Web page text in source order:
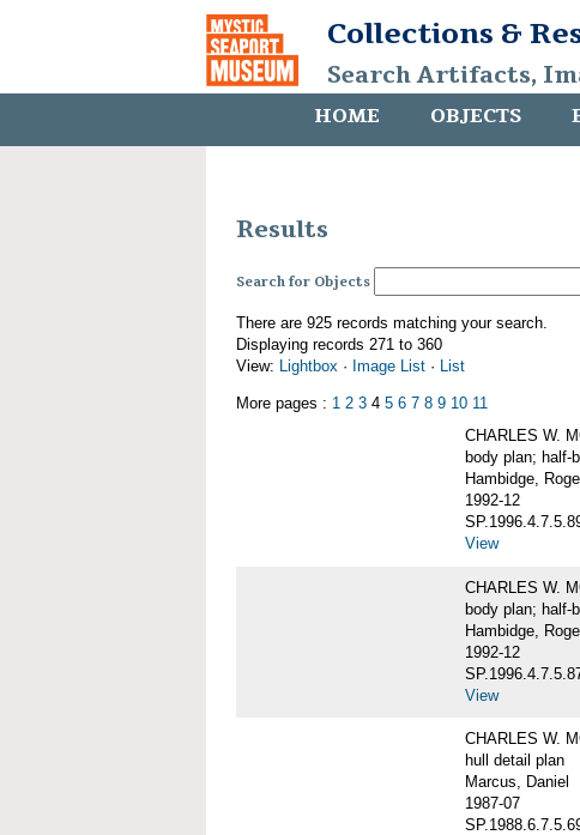
Collections &
Search Artifacts,
HOME OBJECTS
Results
Search for Objects
There are 925 records matching your search.
Displaying records 271 to 360
View: Lightbox · Image List · List
More pages : 1 2 3 4 5 6 7 8 9 10 11
CHARLES W.
body plan; half-
Hambidge,
1992-12
View
CHARLES W.
body plan; half-
Hambidge,
1992-12
View
CHARLES W.
hull detail plan
Marcus, Daniel
1987-07